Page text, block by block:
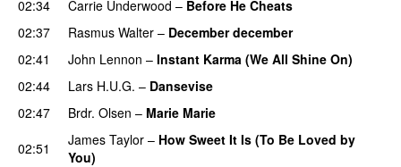
02:34
Carrie Underwood – Before He Cheats
02:37
Rasmus Walter – December december
02:41
John Lennon – Instant Karma (We All Shine On)
02:44
Lars H.U.G. – Dansevise
02:47
Brdr. Olsen – Marie Marie
02:51
James Taylor – How Sweet It Is (To Be Loved by
You)